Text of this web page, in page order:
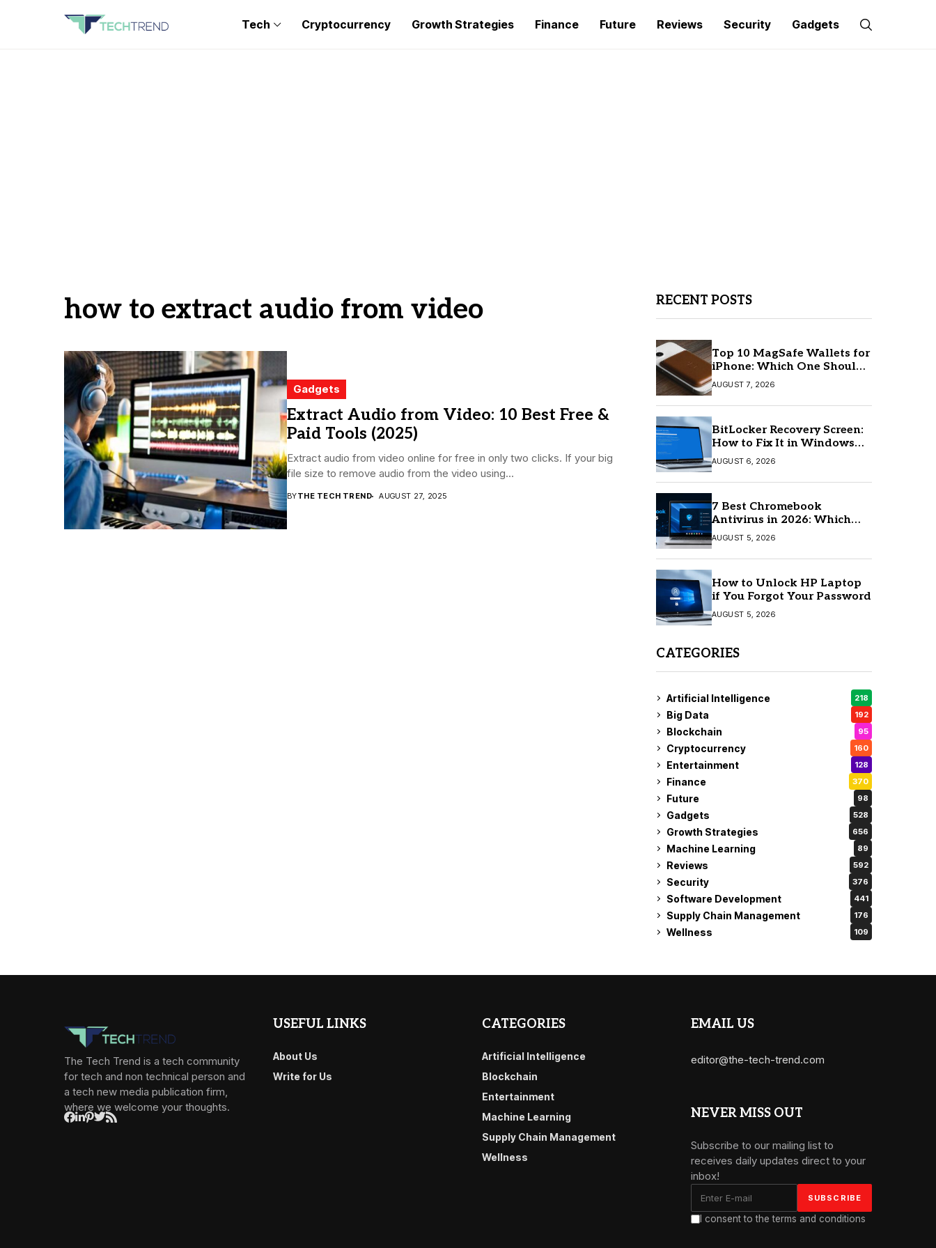
Tech Cryptocurrency Growth Strategies Finance Future Reviews Security Gadgets
how to extract audio from video
Gadgets
Extract Audio from Video: 10 Best Free &
Paid Tools (2025)
Extract audio from video online for free in only two clicks. If your big
file size to remove audio from the video using...
BYTHE TECH TREND AUGUST 27, 2025
RECENT POSTS
Top 10 MagSafe Wallets for
iPhone: Which One Should
You Buy?
AUGUST 7, 2026
BitLocker Recovery Screen:
How to Fix It in Windows
11/10
AUGUST 6, 2026
7 Best Chromebook
Antivirus in 2026: Which
One Is Best?
AUGUST 5, 2026
How to Unlock HP Laptop
if You Forgot Your Password
AUGUST 5, 2026
CATEGORIES
Artificial Intelligence 218
Big Data 192
Blockchain 95
Cryptocurrency 160
Entertainment 128
Finance 370
Future 98
Gadgets 528
Growth Strategies 656
Machine Learning 89
Reviews 592
Security 376
Software Development 441
Supply Chain Management 176
Wellness 109
The Tech Trend is a tech community
for tech and non technical person and
a tech new media publication firm,
where we welcome your thoughts.
USEFUL LINKS
About Us
Write for Us
CATEGORIES
Artificial Intelligence
Blockchain
Entertainment
Machine Learning
Supply Chain Management
Wellness
EMAIL US
editor@the-tech-trend.com
NEVER MISS OUT
Subscribe to our mailing list to
receives daily updates direct to your
inbox!
I consent to the terms and conditions